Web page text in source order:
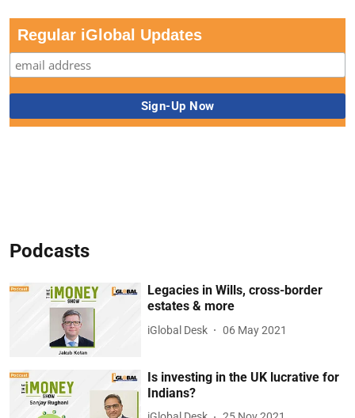
Regular iGlobal Updates
Podcasts
Legacies in Wills, cross-border
estates & more
iGlobal Desk 06 May 2021
Is investing in the UK lucrative for
Indians?